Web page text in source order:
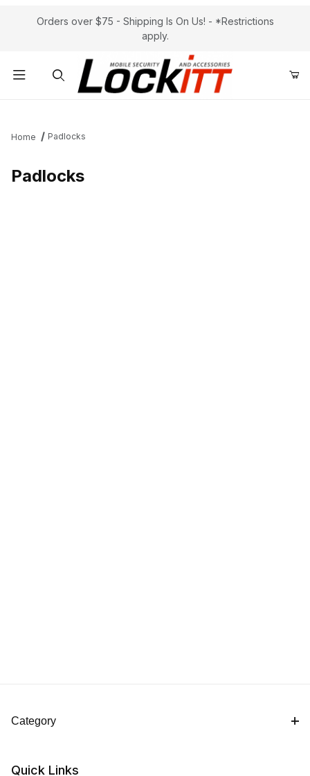
Orders over $75 - Shipping Is On Us! - *Restrictions
apply.
Home Padlocks
Padlocks
Category
Quick Links